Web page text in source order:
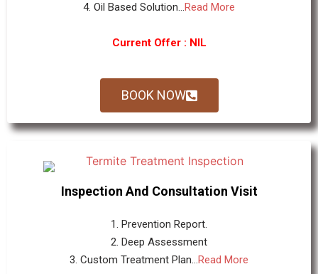
4. Oil Based Solution...Read More
Current Offer : NIL
BOOK NOW
Inspection And Consultation Visit
1. Prevention Report.
2. Deep Assessment
3. Custom Treatment Plan...Read More